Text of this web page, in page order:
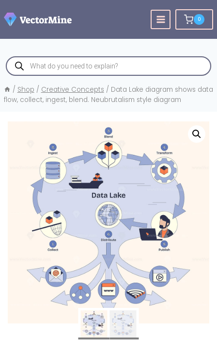
to
content
0
Products
search
/ Shop / Creative Concepts / Data Lake diagram shows data
flow, collect, ingest, blend. Neubrutalism style diagram